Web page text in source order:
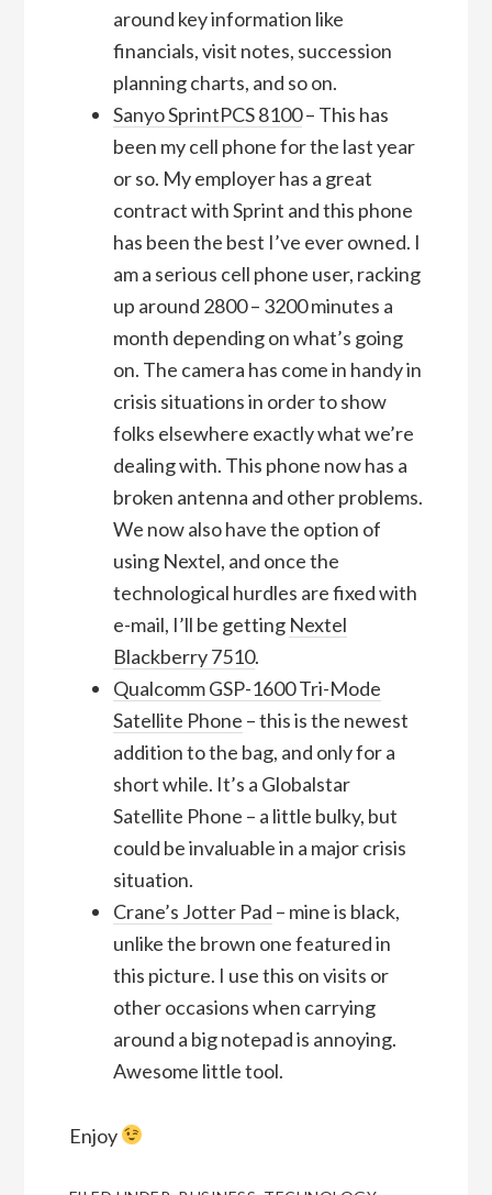
around key information like
financials, visit notes, succession
planning charts, and so on.
Sanyo SprintPCS 8100– This has
been my cell phone for the last year
or so. My employer has a great
contract with Sprint and this phone
has been the best I’ve ever owned. I
am a serious cell phone user, racking
up around 2800 – 3200 minutes a
month depending on what’s going
on. The camera has come in handy in
crisis situations in order to show
folks elsewhere exactly what we’re
dealing with. This phone now has a
broken antenna and other problems.
We now also have the option of
using Nextel, and once the
technological hurdles are fixed with
e-mail, I’ll be getting Nextel
Blackberry 7510.
Qualcomm GSP-1600 Tri-Mode
Satellite Phone – this is the newest
addition to the bag, and only for a
short while. It’s a Globalstar
Satellite Phone – a little bulky, but
could be invaluable in a major crisis
situation.
Crane’s Jotter Pad – mine is black,
unlike the brown one featured in
this picture. I use this on visits or
other occasions when carrying
around a big notepad is annoying.
Awesome little tool.
Enjoy